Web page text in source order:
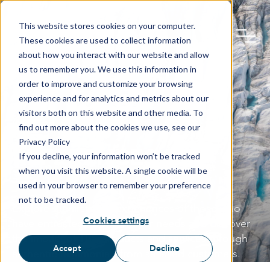
This website stores cookies on your computer.
These cookies are used to collect information
about how you interact with our website and allow
us to remember you. We use this information in
order to improve and customize your browsing
experience and for analytics and metrics about our
visitors both on this website and other media. To
find out more about the cookies we use, see our
Privacy Policy
If you decline, your information won’t be tracked
when you visit this website. A single cookie will be
used in your browser to remember your preference
not to be tracked.
Cookies settings
Accept Decline
REFERENCES
Explore the firsthand experiences of those who
have entrusted TBS with their needs and discover
the impact of TBS products and services through
authentic testimonials from satisfied customers.